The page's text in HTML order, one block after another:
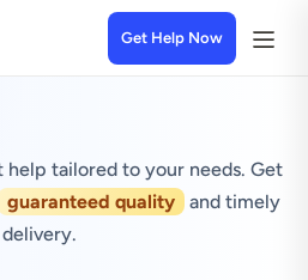
Get Help Now
help tailored to your needs. Get
guaranteed quality
and timely
delivery.